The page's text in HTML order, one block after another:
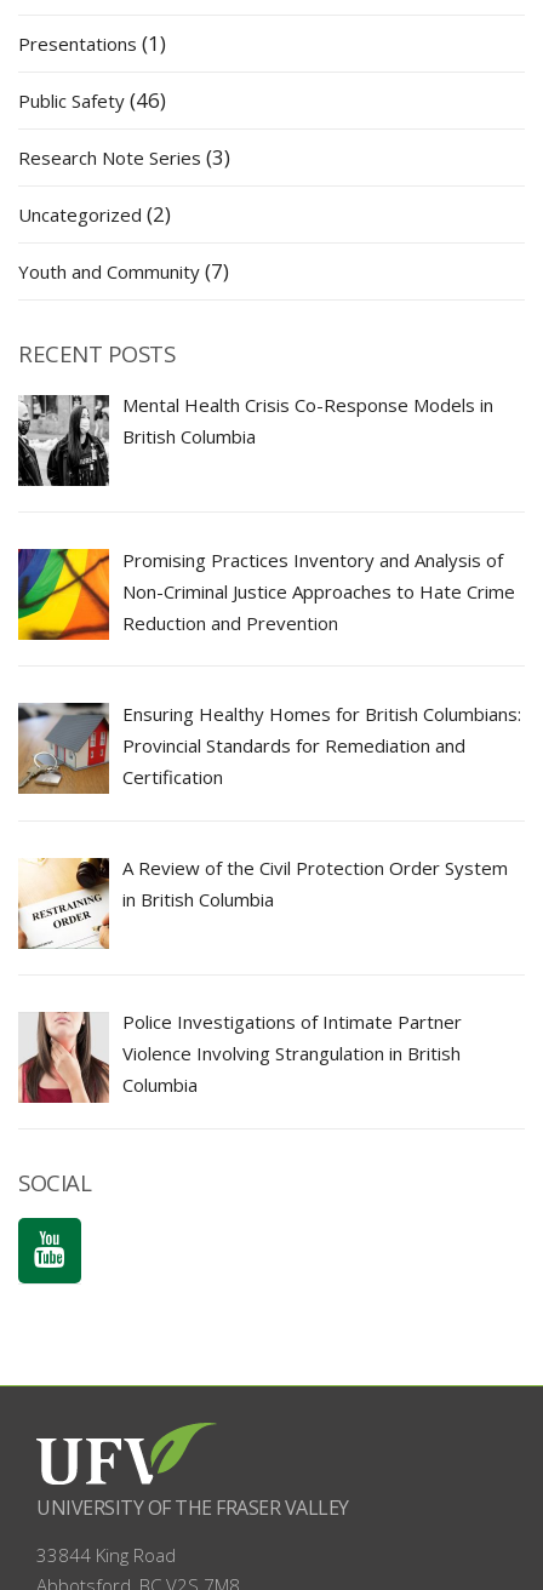
Presentations (1)
Public Safety (46)
Research Note Series (3)
Uncategorized (2)
Youth and Community (7)
RECENT POSTS
Mental Health Crisis Co-Response Models in
British Columbia
Promising Practices Inventory and Analysis of
Non-Criminal Justice Approaches to Hate Crime
Reduction and Prevention
Ensuring Healthy Homes for British Columbians:
Provincial Standards for Remediation and
Certification
A Review of the Civil Protection Order System
in British Columbia
Police Investigations of Intimate Partner
Violence Involving Strangulation in British
Columbia
SOCIAL
UNIVERSITY OF THE FRASER VALLEY
33844 King Road